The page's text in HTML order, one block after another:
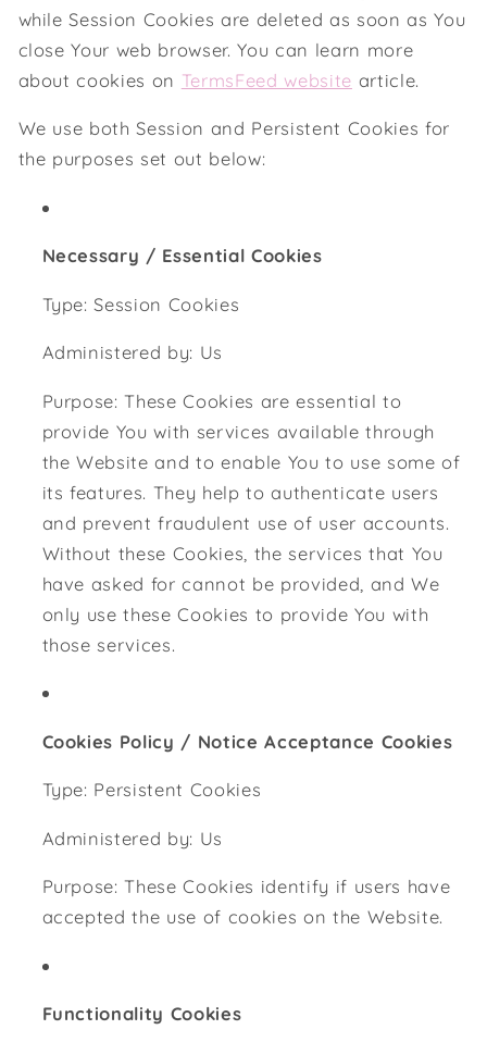
while Session Cookies are deleted as soon as You
close Your web browser. You can learn more
about cookies on TermsFeed website article.
We use both Session and Persistent Cookies for
the purposes set out below:
Necessary / Essential Cookies
Type: Session Cookies
Administered by: Us
Purpose: These Cookies are essential to
provide You with services available through
the Website and to enable You to use some of
its features. They help to authenticate users
and prevent fraudulent use of user accounts.
Without these Cookies, the services that You
have asked for cannot be provided, and We
only use these Cookies to provide You with
those services.
Cookies Policy / Notice Acceptance Cookies
Type: Persistent Cookies
Administered by: Us
Purpose: These Cookies identify if users have
accepted the use of cookies on the Website.
Functionality Cookies